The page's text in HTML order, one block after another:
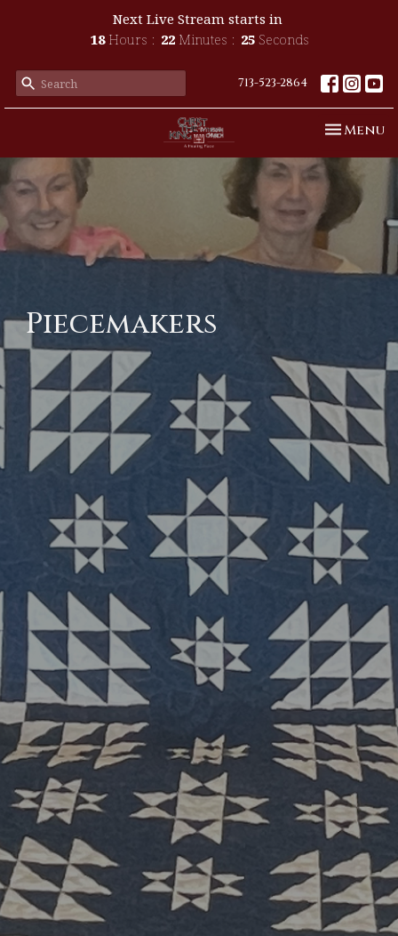
Next Live Stream starts in
18 Hours 22 Minutes 25 Seconds
713-523-2864
Toggle
Menu
Piecemakers